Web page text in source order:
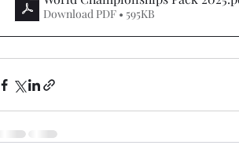
Download PDF • 595KB